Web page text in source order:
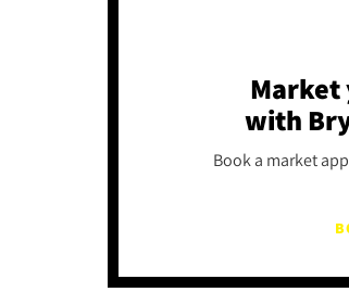
with
Book a market